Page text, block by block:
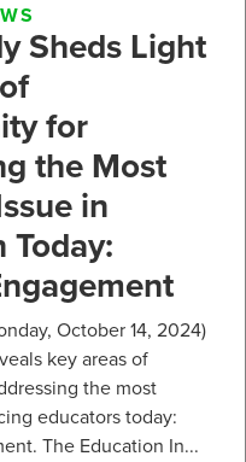
Sheds Light
for
the Most
in
Today:
October 14, 2024)
key areas of
the most
educators today:
The Education In...